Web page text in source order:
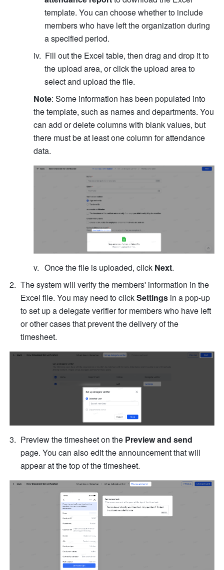
template. You can choose whether to include
members who have left the organization during
a specified period.
Fill out the Excel table, then drag and drop it to
the upload area, or click the upload area to
select and upload the file.
Note: Some information has been populated into
the template, such as names and departments. You
can add or delete columns with blank values, but
there must be at least one column for attendance
data.
Once the file is uploaded, click Next.
The system will verify the members' information in the
Excel file. You may need to click Settings in a pop-up
to set up a delegate verifier for members who have left
or other cases that prevent the delivery of the
timesheet.
Preview the timesheet on the Preview and send
page. You can also edit the announcement that will
appear at the top of the timesheet.